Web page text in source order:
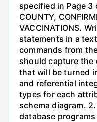
specified in Page 3
COUNTY,
VACCINATIONS.
statements in a
commands from
should capture the
that will be turned
and referential
types for each
schema diagram.
database